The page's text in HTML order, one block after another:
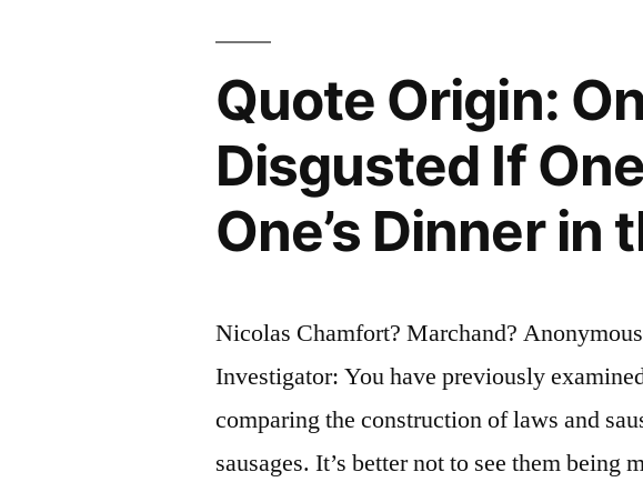
the
Punishment
of
Talent”
Quote Origin:
Disgusted If
One’s Dinner in
Nicolas Chamfort? Marchand?
Investigator: You have previously
comparing the construction of laws and
sausages. It’s better not to see them being